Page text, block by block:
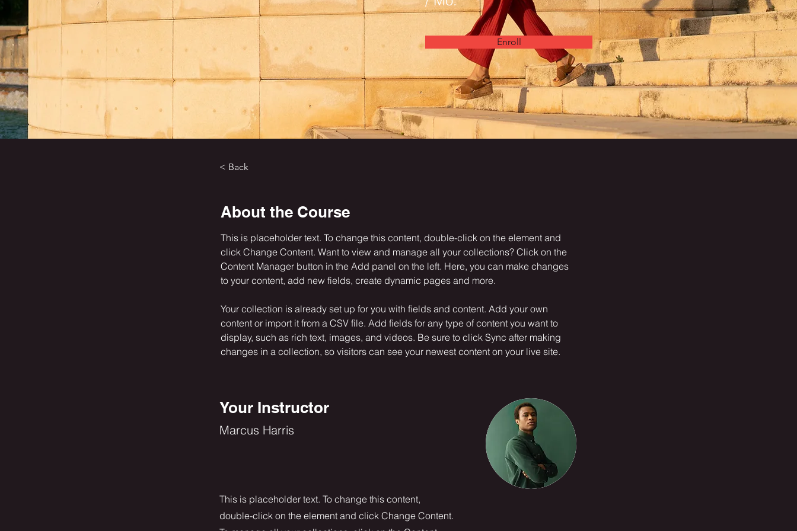
Enroll
< Back
About the Course
This is placeholder text. To change this content, double-click on the element and
click Change Content. Want to view and manage all your collections? Click on the
Content Manager button in the Add panel on the left. Here, you can make changes
to your content, add new fields, create dynamic pages and more.
Your collection is already set up for you with fields and content. Add your own
content or import it from a CSV file. Add fields for any type of content you want to
display, such as rich text, images, and videos. Be sure to click Sync after making
changes in a collection, so visitors can see your newest content on your live site.
Your Instructor
Marcus Harris
This is placeholder text. To change this content,
double-click on the element and click Change Content.